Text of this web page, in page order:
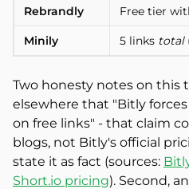
Rebrandly Free tier
Minily 5 links total
Two honesty notes on this
elsewhere that "Bitly
on free links" - that claim
blogs, not Bitly's official
state it as fact (sources:
Short.io pricing). Second,